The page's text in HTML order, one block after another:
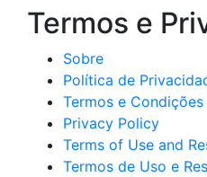
Termos e
Sobre
Política de
Termos e Condições
Privacy Policy
Terms of Use and
Termos de Uso e